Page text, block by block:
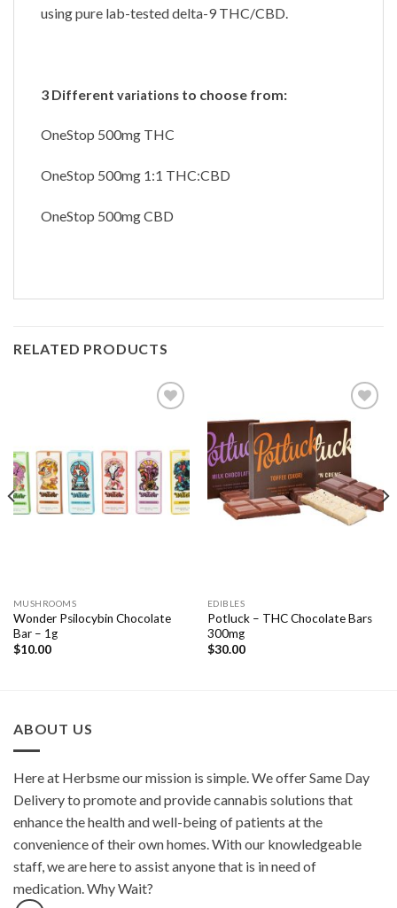
using pure lab-tested delta-9 THC/CBD.
3 Different variations to choose from:
OneStop 500mg THC
OneStop 500mg 1:1 THC:CBD
OneStop 500mg CBD
RELATED PRODUCTS
Add to
Wishlist
MUSHROOMS
Wonder Psilocybin Chocolate
Bar – 1g
$10.00
Wishlist
EDIBLES
Potluck – THC Chocolate Bars
300mg
$30.00
ABOUT US
Here at Herbsme our mission is simple. We offer Same Day
Delivery to promote and provide cannabis solutions that
enhance the health and well-being of patients at the
convenience of their own homes. With our knowledgeable
staff, we are here to assist anyone that is in need of
medication. Why Wait?